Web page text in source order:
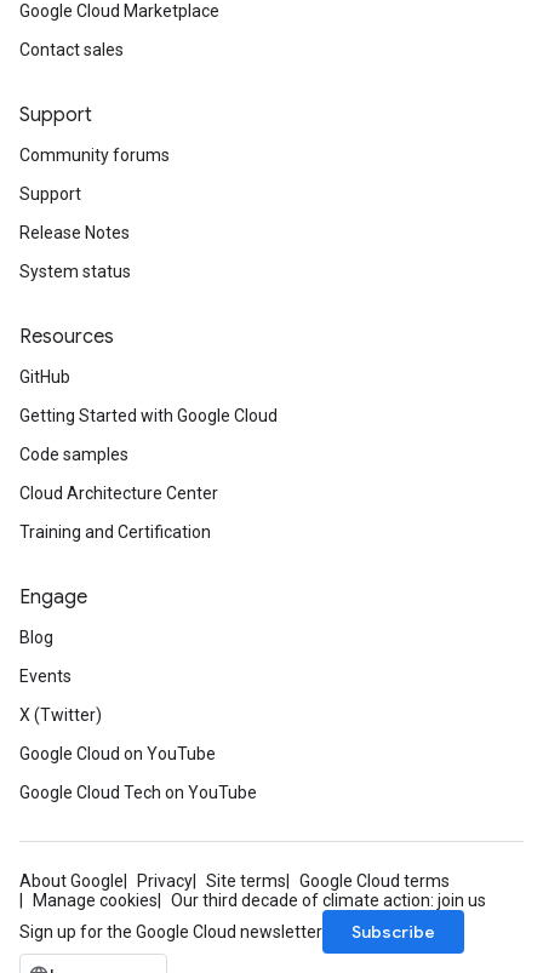
Google Cloud Marketplace
Contact sales
Support
Community forums
Support
Release Notes
System status
Resources
GitHub
Getting Started with Google Cloud
Code samples
Cloud Architecture Center
Training and Certification
Engage
Blog
Events
X (Twitter)
Google Cloud on YouTube
Google Cloud Tech on YouTube
About Google Privacy Site terms
Google Cloud terms
Manage cookies
Our third decade of climate action: join us
Sign up for the Google Cloud newsletter
Subscribe